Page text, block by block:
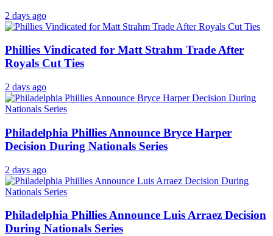
2 days ago
Phillies Vindicated for Matt Strahm Trade After
Royals Cut Ties
2 days ago
Philadelphia Phillies Announce Bryce Harper
Decision During Nationals Series
2 days ago
Philadelphia Phillies Announce Luis Arraez Decision
During Nationals Series